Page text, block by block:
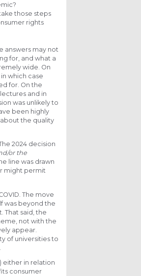
those steps
rights
answers may not
for, and what a
wide. On
which case
for. On the
and in
was unlikely to
been highly
the quality
2024 decision
or the
line was drawn
might permit
The move
was beyond the
That said, the
not with the
appear.
of universities to
either in relation
consumer